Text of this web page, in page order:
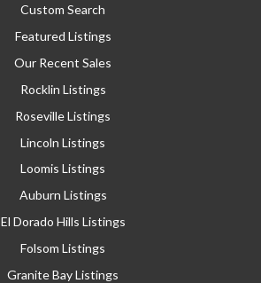
Custom Search
Featured Listings
Our Recent Sales
Rocklin Listings
Roseville Listings
Lincoln Listings
Loomis Listings
Auburn Listings
El Dorado Hills Listings
Folsom Listings
Granite Bay Listings